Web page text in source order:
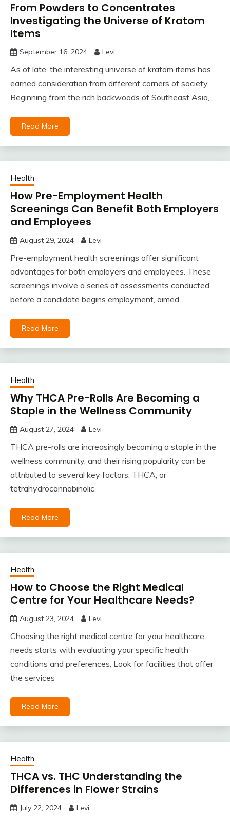
From Powders to Concentrates
Investigating the Universe of Kratom
Items
September 16, 2024 Levi
As of late, the interesting universe of kratom items has
earned consideration from different corners of society.
Beginning from the rich backwoods of Southeast Asia,
Read More
Health
How Pre-Employment Health
Screenings Can Benefit Both Employers
and Employees
August 29, 2024 Levi
Pre-employment health screenings offer significant
advantages for both employers and employees. These
screenings involve a series of assessments conducted
before a candidate begins employment, aimed
Read More
Health
Why THCA Pre-Rolls Are Becoming a
Staple in the Wellness Community
August 27, 2024 Levi
THCA pre-rolls are increasingly becoming a staple in the
wellness community, and their rising popularity can be
attributed to several key factors. THCA, or
tetrahydrocannabinolic
Read More
Health
How to Choose the Right Medical
Centre for Your Healthcare Needs?
August 23, 2024 Levi
Choosing the right medical centre for your healthcare
needs starts with evaluating your specific health
conditions and preferences. Look for facilities that offer
the services
Read More
Health
THCA vs. THC Understanding the
Differences in Flower Strains
July 22, 2024 Levi